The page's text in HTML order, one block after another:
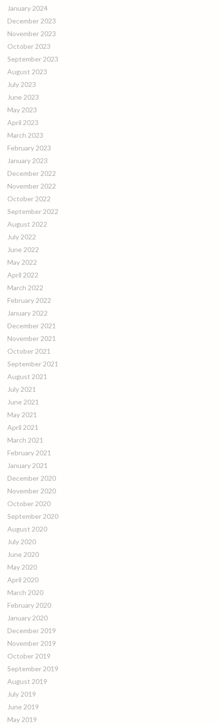
January 2024
December 2023
November 2023
October 2023
September 2023
August 2023
July 2023
June 2023
May 2023
April 2023
March 2023
February 2023
January 2023
December 2022
November 2022
October 2022
September 2022
August 2022
July 2022
June 2022
May 2022
April 2022
March 2022
February 2022
January 2022
December 2021
November 2021
October 2021
September 2021
August 2021
July 2021
June 2021
May 2021
April 2021
March 2021
February 2021
January 2021
December 2020
November 2020
October 2020
September 2020
August 2020
July 2020
June 2020
May 2020
April 2020
March 2020
February 2020
January 2020
December 2019
November 2019
October 2019
September 2019
August 2019
July 2019
June 2019
May 2019